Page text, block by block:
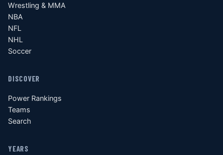
Wrestling & MMA
NBA
NFL
NHL
Soccer
DISCOVER
Power Rankings
Teams
Search
YEARS